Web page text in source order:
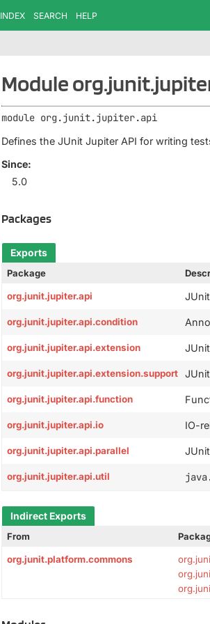
INDEX SEARCH HELP
Module
module org.junit.jupiter.api
Defines the JUnit Jupiter API for writing
Since:
5.0
Packages
Exports
Package
org.junit.jupiter.api
org.junit.jupiter.api.condition
org.junit.jupiter.api.extension
org.junit.jupiter.api.extension.support
org.junit.jupiter.api.function
org.junit.jupiter.api.io IO-
org.junit.jupiter.api.parallel
org.junit.jupiter.api.util
Indirect Exports
From
org.junit.platform.commons